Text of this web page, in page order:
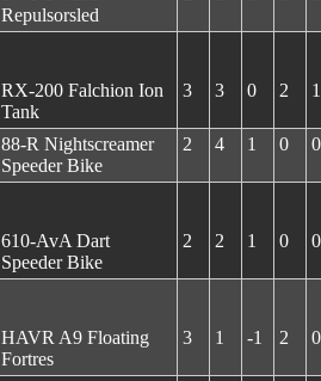
Repulsorsled
RX-200 Falchion Ion
Tank
3 3 0 2 1
88-R Nightscreamer
Speeder Bike
2 4 1 0 0
610-AvA Dart
Speeder Bike
2 2 1 0 0
HAVR A9 Floating
Fortres
3 1 -1 2 0